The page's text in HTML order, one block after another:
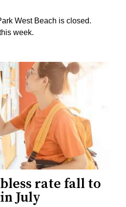
West Beach is closed.
week.
rate fall to
July